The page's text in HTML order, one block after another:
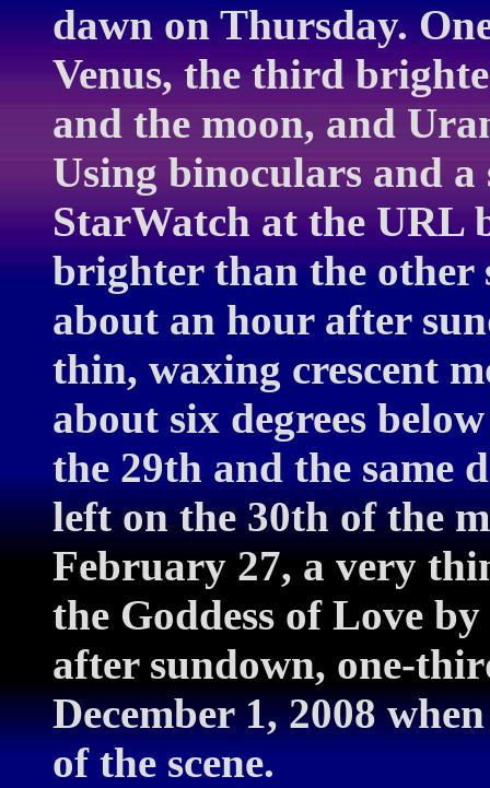
dawn on Thursday.
Venus, the third
and the moon, and
Using binoculars and a
StarWatch at the URL
brighter than the other
about an hour after
thin, waxing crescent
about six degrees
the 29th and the same
left on the 30th of the
February 27, a very
the Goddess of Love
after sundown, one-
December 1, 2008
of the scene.